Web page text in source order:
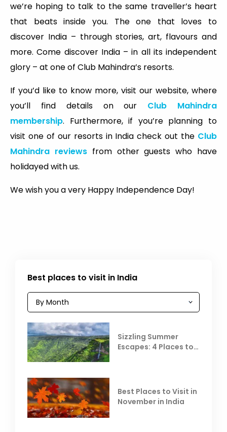
we’re hoping to talk to the same traveller’s heart
that beats inside you. The one that loves to
discover India – through stories, art, flavours and
more. Come discover India – in all its independent
glory – at one of Club Mahindra’s resorts.
If you’d like to know more, visit our website, where
you’ll find details on our Club Mahindra
membership. Furthermore, if you’re planning to
visit one of our resorts in India check out the Club
Mahindra reviewsfrom other guests who have
holidayed with us.
We wish you a very Happy Independence Day!
Best places to visit in India
Sizzling Summer
Escapes: 4 Places to
Best Places to Visit in
November in India